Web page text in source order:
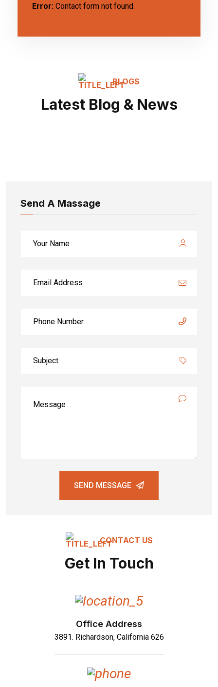
Error: Contact form not found.
BLOGS
Latest Blog & News
CONTACT US
Get In Touch
Office Address
3891. Richardson, California 626
Send A Massage
SEND MESSAGE